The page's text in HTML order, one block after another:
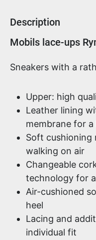
Description
Product
Mobils lace-ups
Sneakers with a
Upper: high
Leather lining
membrane for
Soft cushioning
walking on air
Changeable
technology for
Air-cushioned
heel
Lacing and
individual fit